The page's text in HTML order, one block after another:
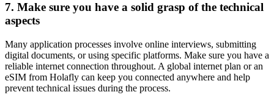
7. Make sure you have a solid grasp of the technical
aspects
Many application processes involve online interviews, submitting
digital documents, or using specific platforms. Make sure you have a
reliable internet connection throughout. A global internet plan or an
eSIM from Holafly can keep you connected anywhere and help
prevent technical issues during the process.